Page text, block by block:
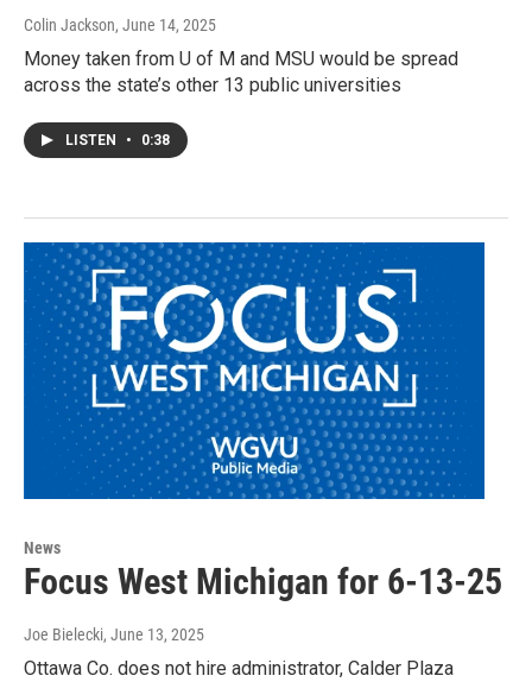
Colin Jackson, June 14, 2025
Money taken from U of M and MSU would be spread
across the state’s other 13 public universities
LISTEN • 0:38
News
Focus West Michigan for 6-13-25
Joe Bielecki, June 13, 2025
Ottawa Co. does not hire administrator, Calder Plaza